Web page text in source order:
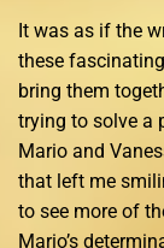
It was as if the
these
bring them
trying to solve a
Mario and
that left me
to see more of
Mario’s